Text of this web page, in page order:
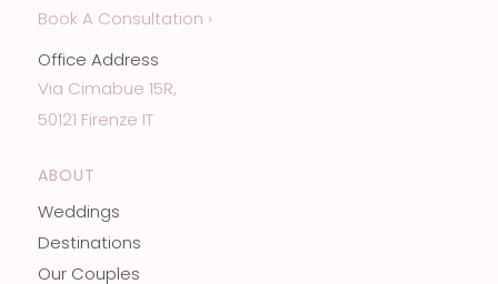
Book A Consultation ›
Office Address
Via Cimabue 15R,
50121 Firenze IT
ABOUT
Weddings
Destinations
Our Couples